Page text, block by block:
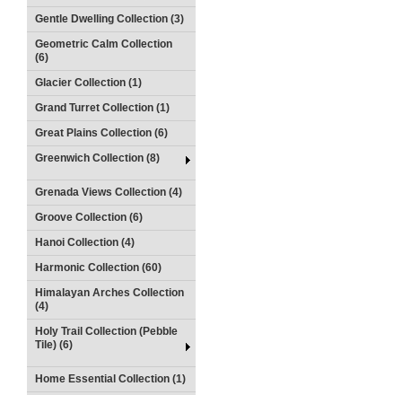
Gentle Dwelling Collection (3)
Geometric Calm Collection
(6)
Glacier Collection (1)
Grand Turret Collection (1)
Great Plains Collection (6)
Greenwich Collection (8)
Grenada Views Collection (4)
Groove Collection (6)
Hanoi Collection (4)
Harmonic Collection (60)
Himalayan Arches Collection
(4)
Holy Trail Collection (Pebble
Tile) (6)
Home Essential Collection (1)